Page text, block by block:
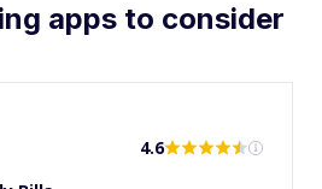
apps to consider
4.6